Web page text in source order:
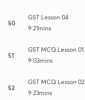
50
GST Lesson 04
9:21mins
51
GST MCQ Lesson 01
9:03mins
52
GST MCQ Lesson 02
9:23mins